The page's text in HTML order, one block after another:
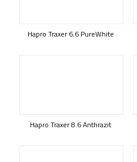
Hapro Traxer 6.6 PureWhite
Hapro Traxer 8.6 Anthrazit